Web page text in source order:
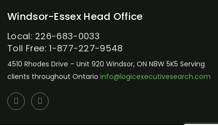
Windsor-Essex Head Office
Local: 226-683-0033
Toll Free: 1-877-227-9548
4510 Rhodes Drive – Unit 920 Windsor, ON N8W 5K5 Serving
clients throughout Ontario info@logicexecutivesearch.com